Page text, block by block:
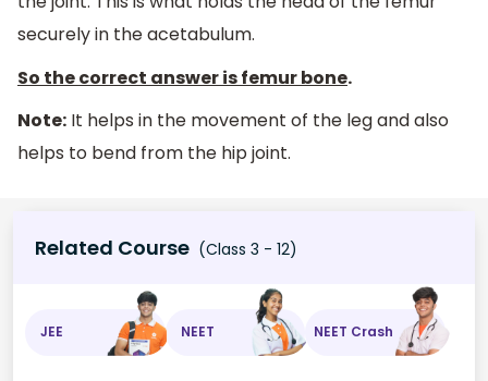
securely in the acetabulum.
So the correct answer isfemur bone.
Note: It helps in the movement of the leg and also
helps to bend from the hip joint.
Related Course (Class 3 - 12)
JEE NEET NEET Crash